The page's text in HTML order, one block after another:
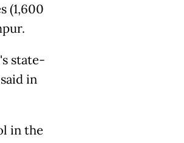
(1,600
state-
in
in the